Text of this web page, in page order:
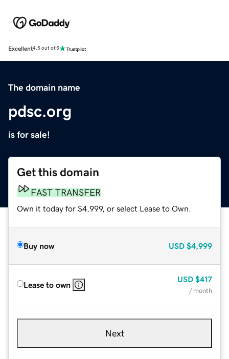
Excellent4.5 out of 5
The domain name
pdsc.org
is for sale!
Get this domain
FAST TRANSFER
Own it today for $4,999, or select Lease to Own.
Buy now USD $4,999
Lease to own
USD $417
/ month
Next